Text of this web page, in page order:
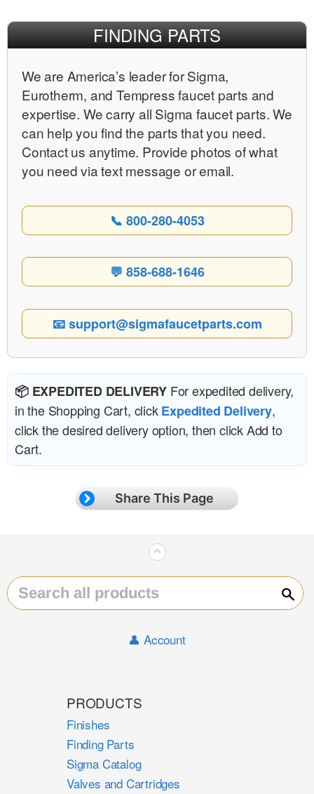
FINDING PARTS
We are Americaʼs leader for Sigma,
Eurotherm, and Tempress faucet parts and
expertise. We carry all Sigma faucet parts. We
can help you find the parts that you need.
Contact us anytime. Provide photos of what
you need via text message or email.
📞 800-280-4053
💬 858-688-1646
📧 support@sigmafaucetparts.com
📦 EXPEDITED DELIVERY For expedited delivery,
in the Shopping Cart, clickExpedited Delivery,
click the desired delivery option, then click Add to
Cart.
Share This Page
⌃
👤 Account
PRODUCTS
Finishes
Finding Parts
Sigma Catalog
Valves and Cartridges